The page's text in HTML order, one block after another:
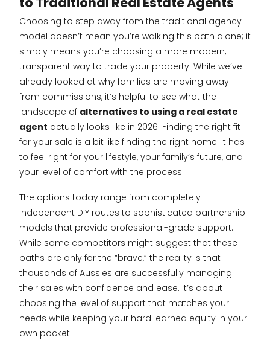
Choosing to step away from the traditional agency
model doesn’t mean you’re walking this path alone; it
simply means you’re choosing a more modern,
transparent way to trade your property. While we’ve
already looked at why families are moving away
from commissions, it’s helpful to see what the
landscape of alternatives to using a real estate
agent actually looks like in 2026. Finding the right fit
for your sale is a bit like finding the right home. It has
to feel right for your lifestyle, your family’s future, and
your level of comfort with the process.
The options today range from completely
independent DIY routes to sophisticated partnership
models that provide professional-grade support.
While some competitors might suggest that these
paths are only for the “brave,” the reality is that
thousands of Aussies are successfully managing
their sales with confidence and ease. It’s about
choosing the level of support that matches your
needs while keeping your hard-earned equity in your
own pocket.